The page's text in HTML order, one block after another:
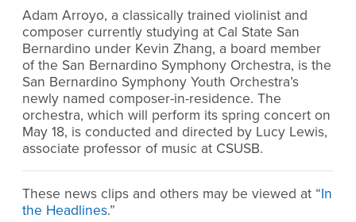
Adam Arroyo, a classically trained violinist and
composer currently studying at Cal State San
Bernardino under Kevin Zhang, a board member
of the San Bernardino Symphony Orchestra, is the
San Bernardino Symphony Youth Orchestra’s
newly named composer-in-residence. The
orchestra, which will perform its spring concert on
May 18, is conducted and directed by Lucy Lewis,
associate professor of music at CSUSB.
These news clips and others may be viewed at “In
the Headlines.”